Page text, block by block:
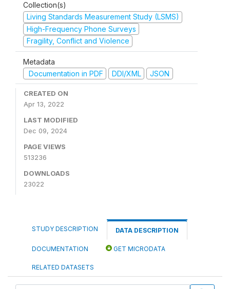
Collection(s)
Living Standards Measurement Study (LSMS)
High-Frequency Phone Surveys
Fragility, Conflict and Violence
Metadata
Documentation in PDF
DDI/XML JSON
CREATED ON
Apr 13, 2022
LAST MODIFIED
Dec 09, 2024
PAGE VIEWS
513236
DOWNLOADS
23022
STUDY DESCRIPTION DATA DESCRIPTION
DOCUMENTATION GET MICRODATA
RELATED DATASETS